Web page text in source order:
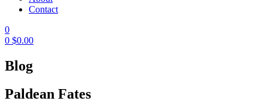
Contact
0
0 $0.00
Blog
Paldean Fates